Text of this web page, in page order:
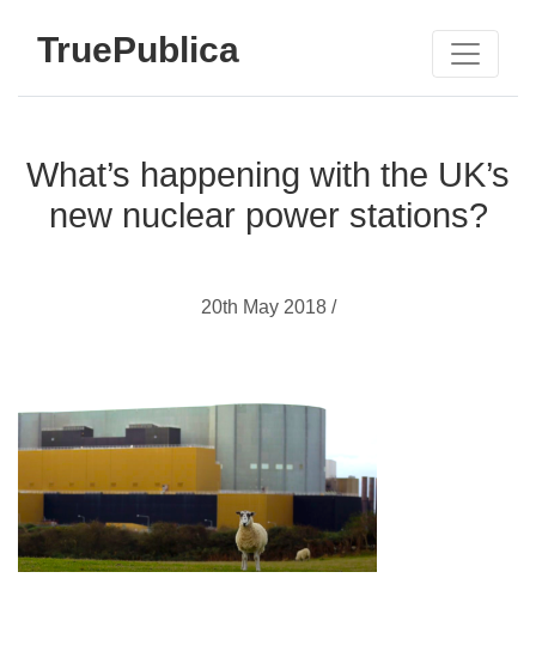
TruePublica
What’s happening with the UK’s
new nuclear power stations?
20th May 2018 /